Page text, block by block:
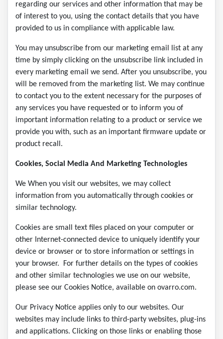
regarding our services and other information that may be
of interest to you, using the contact details that you have
provided to us in compliance with applicable law.
You may unsubscribe from our marketing email list at any
time by simply clicking on the unsubscribe link included in
every marketing email we send. After you unsubscribe, you
will be removed from the marketing list. We may continue
to contact you to the extent necessary for the purposes of
any services you have requested or to inform you of
important information relating to a product or service we
provide you with, such as an important firmware update or
product recall.
Cookies, Social Media And Marketing Technologies
We When you visit our websites, we may collect
information from you automatically through cookies or
similar technology.
Cookies are small text files placed on your computer or
other Internet-connected device to uniquely identify your
device or browser or to store information or settings in
your browser. For further details on the types of cookies
and other similar technologies we use on our website,
please see our Cookies Notice, available on ovarro.com.
Our Privacy Notice applies only to our websites. Our
websites may include links to third-party websites, plug-ins
and applications. Clicking on those links or enabling those